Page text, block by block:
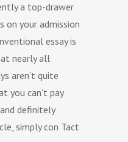
a top-drawer
on your admission
essay is
nearly all
aren’t quite
you can’t pay
definitely
simply con Tact